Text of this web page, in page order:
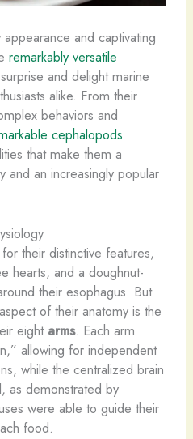
and captivating
remarkably versatile
and delight marine
alike. From their
behaviors and
cephalopods
that make them a
and an increasingly popular
their distinctive features,
hearts, and a doughnut-
their esophagus. But
of their anatomy is the
eight arms. Each arm
allowing for independent
while the centralized brain
as demonstrated by
were able to guide their
food.